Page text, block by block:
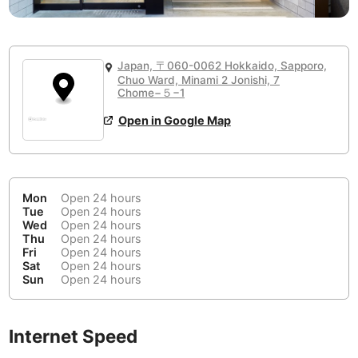
Japan, 〒060-0062 Hokkaido, Sapporo,
Chuo Ward, Minami 2 Jonishi, 7
Chome−５−1
Open in Google Map
Mon
Open 24 hours
Tue
Open 24 hours
Wed
Open 24 hours
Thu
Open 24 hours
Fri
Open 24 hours
Sat
Open 24 hours
Sun
Open 24 hours
Internet Speed
or
Login with Google
People Working 💻
Aesthetic 💅
Not impressive <-> Stylish & motivating
Community 🤝
Not cool <-> Friendly & welcoming
Too noisy <-> Quiet or bearable
Guatemala-Antigua Guatemala
Belgium-Antwerp
Peru- Arequipa
Kazakhstan -Astana
Auckland
USA -Austin
Azerbaijan-Baku
Indonesia-Bandung